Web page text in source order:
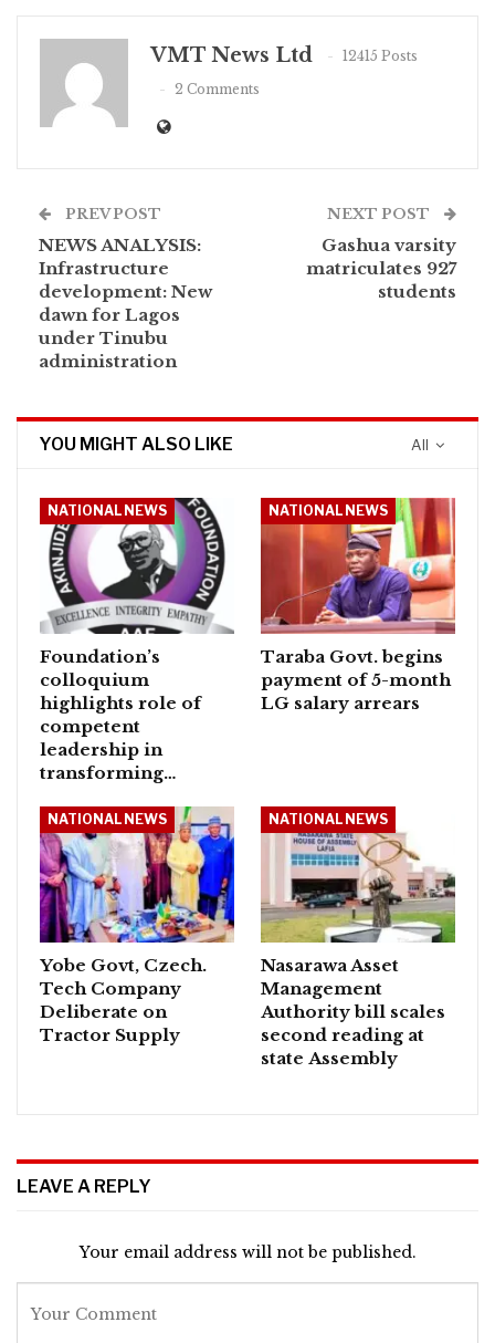
VMT News Ltd
12415 Posts
2 Comments
PREV POST
NEWS ANALYSIS:
Infrastructure
development: New
dawn for Lagos
under Tinubu
administration
NEXT POST
Gashua varsity
matriculates 927
students
All
YOU MIGHT ALSO LIKE
NATIONAL NEWS
Foundation’s
colloquium
highlights role of
competent
leadership in
transforming…
NATIONAL NEWS
Taraba Govt. begins
payment of 5-month
LG salary arrears
NATIONAL NEWS
Yobe Govt, Czech.
Tech Company
Deliberate on
Tractor Supply
NATIONAL NEWS
Nasarawa Asset
Management
Authority bill scales
second reading at
state Assembly
LEAVE A REPLY
Your email address will not be published.